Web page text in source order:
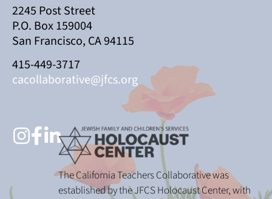
2245 Post Street
P.O. Box 159004
San Francisco, CA 94115
415-449-3717
cacollaborative@jfcs.org
The California Teachers Collaborative was
established by the JFCS Holocaust Center, with